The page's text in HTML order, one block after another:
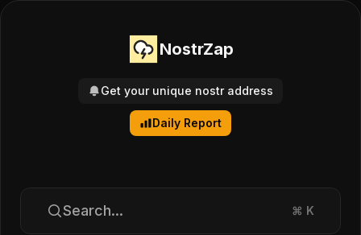
NostrZap
Get your unique nostr address
Daily Report
Search... ⌘ K